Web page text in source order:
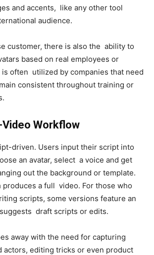
and accents, like any other tool
audience.
customer, there is also the ability to
based on real employees or
often utilized by companies that need
consistent throughout training or
Workflow
driven. Users input their script into
an avatar, select a voice and get
out the background or template.
produces a full video. For those who
scripts, some versions feature an
draft scripts or edits.
away with the need for capturing
actors, editing tricks or even product